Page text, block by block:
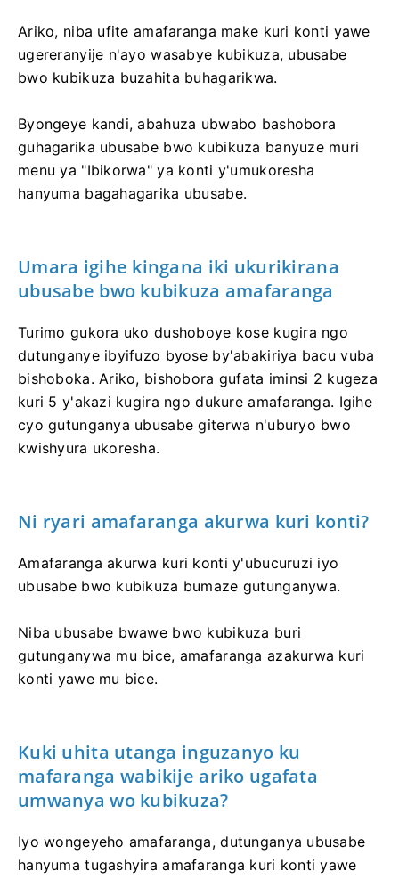
Ariko, niba ufite amafaranga make kuri konti yawe
ugereranyije n'ayo wasabye kubikuza, ubusabe
bwo kubikuza buzahita buhagarikwa.
Byongeye kandi, abahuza ubwabo bashobora
guhagarika ubusabe bwo kubikuza banyuze muri
menu ya "Ibikorwa" ya konti y'umukoresha
hanyuma bagahagarika ubusabe.
Umara igihe kingana iki ukurikirana
ubusabe bwo kubikuza amafaranga
Turimo gukora uko dushoboye kose kugira ngo
dutunganye ibyifuzo byose by'abakiriya bacu vuba
bishoboka. Ariko, bishobora gufata iminsi 2 kugeza
kuri 5 y'akazi kugira ngo dukure amafaranga. Igihe
cyo gutunganya ubusabe giterwa n'uburyo bwo
kwishyura ukoresha.
Ni ryari amafaranga akurwa kuri konti?
Amafaranga akurwa kuri konti y'ubucuruzi iyo
ubusabe bwo kubikuza bumaze gutunganywa.
Niba ubusabe bwawe bwo kubikuza buri
gutunganywa mu bice, amafaranga azakurwa kuri
konti yawe mu bice.
Kuki uhita utanga inguzanyo ku
mafaranga wabikije ariko ugafata
umwanya wo kubikuza?
Iyo wongeyeho amafaranga, dutunganya ubusabe
hanyuma tugashyira amafaranga kuri konti yawe